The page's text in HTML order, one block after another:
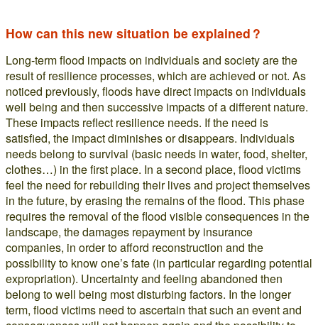
How can this new situation be explained ?
Long-term flood impacts on individuals and society are the
result of resilience processes, which are achieved or not. As
noticed previously, floods have direct impacts on individuals
well being and then successive impacts of a different nature.
These impacts reflect resilience needs. If the need is
satisfied, the impact diminishes or disappears. Individuals
needs belong to survival (basic needs in water, food, shelter,
clothes…) in the first place. In a second place, flood victims
feel the need for rebuilding their lives and project themselves
in the future, by erasing the remains of the flood. This phase
requires the removal of the flood visible consequences in the
landscape, the damages repayment by insurance
companies, in order to afford reconstruction and the
possibility to know one’s fate (in particular regarding potential
expropriation). Uncertainty and feeling abandoned then
belong to well being most disturbing factors. In the longer
term, flood victims need to ascertain that such an event and